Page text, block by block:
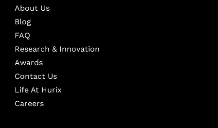
About Us
Blog
FAQ
Research & Innovation
Awards
Contact Us
Life At Hurix
Careers